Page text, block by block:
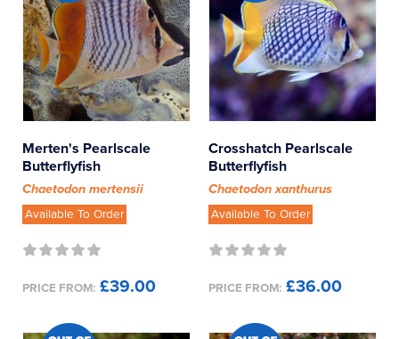
Merten's Pearlscale
Butterflyfish
Chaetodon mertensii
Available To Order
PRICE FROM: £39.00
Crosshatch Pearlscale
Butterflyfish
Chaetodon xanthurus
Available To Order
PRICE FROM: £36.00